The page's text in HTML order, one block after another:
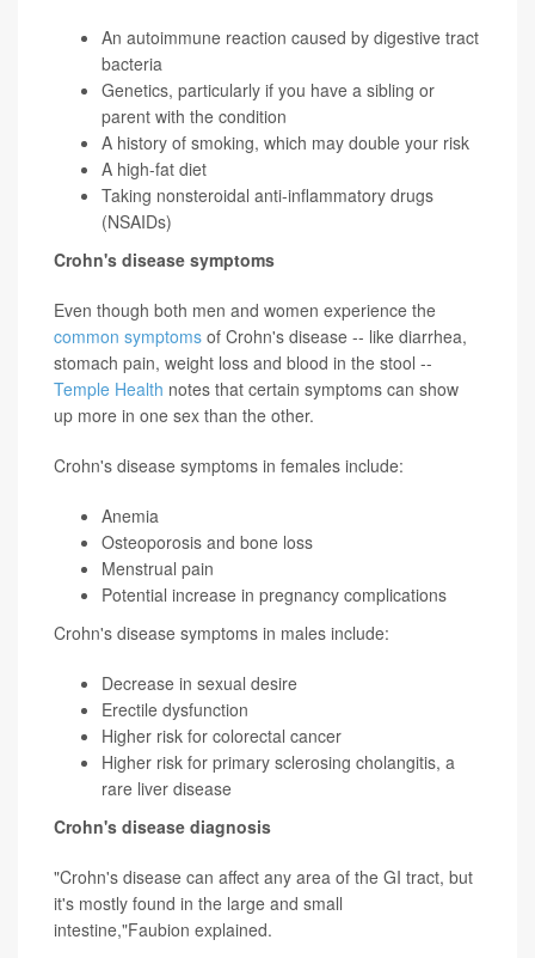
An autoimmune reaction caused by digestive tract
bacteria
Genetics, particularly if you have a sibling or
parent with the condition
A history of smoking, which may double your risk
A high-fat diet
Taking nonsteroidal anti-inflammatory drugs
(NSAIDs)
Crohn's disease symptoms
Even though both men and women experience the
common symptoms of Crohn's disease -- like diarrhea,
stomach pain, weight loss and blood in the stool --
Temple Health notes that certain symptoms can show
up more in one sex than the other.
Crohn's disease symptoms in females include:
Anemia
Osteoporosis and bone loss
Menstrual pain
Potential increase in pregnancy complications
Crohn's disease symptoms in males include:
Decrease in sexual desire
Erectile dysfunction
Higher risk for colorectal cancer
Higher risk for primary sclerosing cholangitis, a
rare liver disease
Crohn's disease diagnosis
"Crohn's disease can affect any area of the GI tract, but
it's mostly found in the large and small
intestine,"Faubion explained.